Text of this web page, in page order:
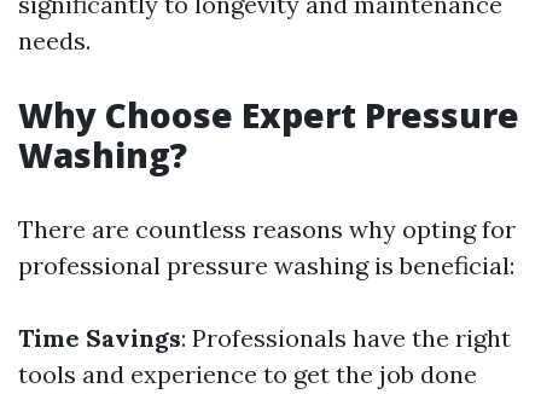
needs.
Why Choose Expert Pressure
Washing?
There are countless reasons why opting for
professional pressure washing is beneficial:
Time Savings: Professionals have the right
tools and experience to get the job done